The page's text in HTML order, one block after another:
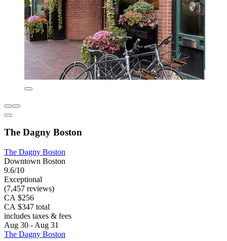
The Dagny Boston
The Dagny Boston
Downtown Boston
9.6/10
Exceptional
(7,457 reviews)
CA $256
CA $347 total
includes taxes & fees
Aug 30 - Aug 31
The Dagny Boston